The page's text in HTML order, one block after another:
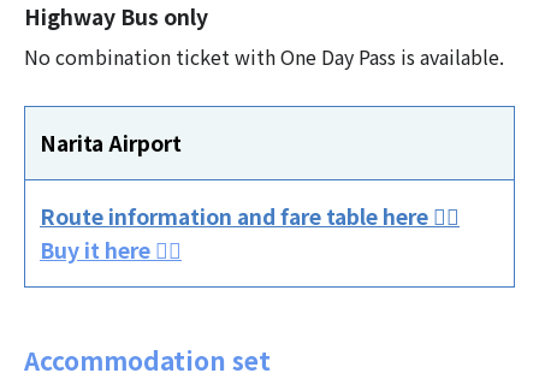
Highway Bus only
No combination ticket with One Day Pass is available.
Narita Airport
Route information and fare table here 👈🏻
Buy it here 👈🏻
Accommodation set